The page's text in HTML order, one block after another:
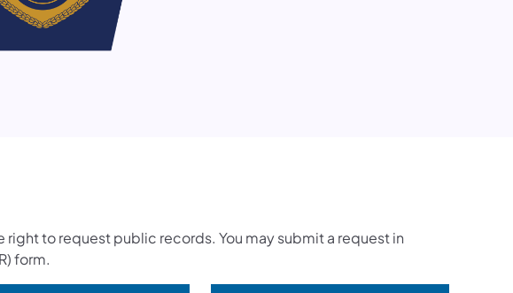
to request public records. You may submit a request in
form.